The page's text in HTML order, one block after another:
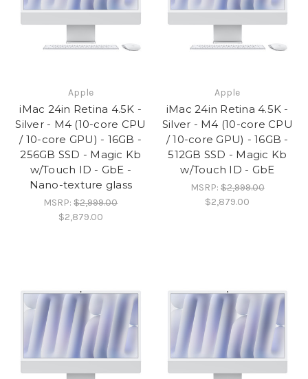
Apple
iMac 24in Retina 4.5K -
Silver - M4 (10-core CPU
/ 10-core GPU) - 16GB -
256GB SSD - Magic Kb
w/Touch ID - GbE -
Nano-texture glass
MSRP:$2,999.00
$2,879.00
Apple
iMac 24in Retina 4.5K -
Silver - M4 (10-core CPU
/ 10-core GPU) - 16GB -
512GB SSD - Magic Kb
w/Touch ID - GbE
MSRP:$2,999.00
$2,879.00